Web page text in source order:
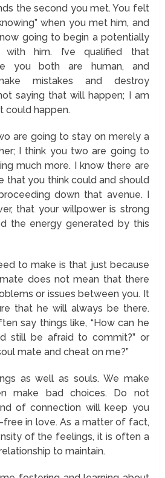
the second you met. You felt
when you met him, and
going to begin a potentially
with him. I’ve qualified that
you both are human, and
mistakes and destroy
saying that will happen; I am
could happen.
are going to stay on merely a
I think you two are going to
much more. I know there are
that you think could and should
down that avenue. I
that your willpower is strong
the energy generated by this
to make is that just because
does not mean that there
or issues between you. It
that he will always be there.
say things like, “How can he
still be afraid to commit?” or
mate and cheat on me?”
as well as souls. We make
make bad choices. Do not
of connection will keep you
in love. As a matter of fact,
of the feelings, it is often a
to maintain.